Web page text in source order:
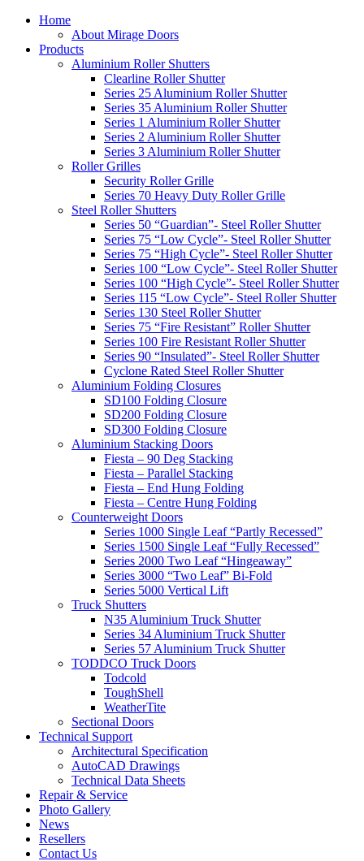
Home
About Mirage Doors
Products
Aluminium Roller Shutters
Clearline Roller Shutter
Series 25 Aluminium Roller Shutter
Series 35 Aluminium Roller Shutter
Series 1 Aluminium Roller Shutter
Series 2 Aluminium Roller Shutter
Series 3 Aluminium Roller Shutter
Roller Grilles
Security Roller Grille
Series 70 Heavy Duty Roller Grille
Steel Roller Shutters
Series 50 “Guardian”- Steel Roller Shutter
Series 75 “Low Cycle”- Steel Roller Shutter
Series 75 “High Cycle”- Steel Roller Shutter
Series 100 “Low Cycle”- Steel Roller Shutter
Series 100 “High Cycle”- Steel Roller Shutter
Series 115 “Low Cycle”- Steel Roller Shutter
Series 130 Steel Roller Shutter
Series 75 “Fire Resistant” Roller Shutter
Series 100 Fire Resistant Roller Shutter
Series 90 “Insulated”- Steel Roller Shutter
Cyclone Rated Steel Roller Shutter
Aluminium Folding Closures
SD100 Folding Closure
SD200 Folding Closure
SD300 Folding Closure
Aluminium Stacking Doors
Fiesta – 90 Deg Stacking
Fiesta – Parallel Stacking
Fiesta – End Hung Folding
Fiesta – Centre Hung Folding
Counterweight Doors
Series 1000 Single Leaf “Partly Recessed”
Series 1500 Single Leaf “Fully Recessed”
Series 2000 Two Leaf “Hingeaway”
Series 3000 “Two Leaf” Bi-Fold
Series 5000 Vertical Lift
Truck Shutters
N35 Aluminium Truck Shutter
Series 34 Aluminium Truck Shutter
Series 57 Aluminium Truck Shutter
TODDCO Truck Doors
Todcold
ToughShell
WeatherTite
Sectional Doors
Technical Support
Architectural Specification
AutoCAD Drawings
Technical Data Sheets
Repair & Service
Photo Gallery
News
Resellers
Contact Us